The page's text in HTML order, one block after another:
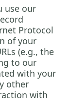
use our
Protocol
of your
(e.g., the
to our
with your
other
with